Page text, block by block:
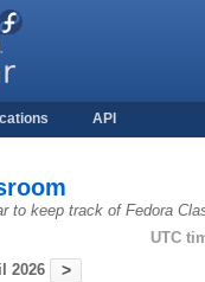
API
to keep track of Fedora
2026 >
UTC